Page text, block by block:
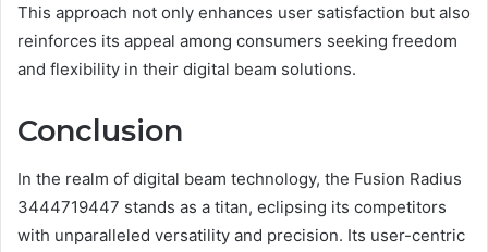
This approach not only enhances user satisfaction but also
reinforces its appeal among consumers seeking freedom
and flexibility in their digital beam solutions.
Conclusion
In the realm of digital beam technology, the Fusion Radius
3444719447 stands as a titan, eclipsing its competitors
with unparalleled versatility and precision. Its user-centric